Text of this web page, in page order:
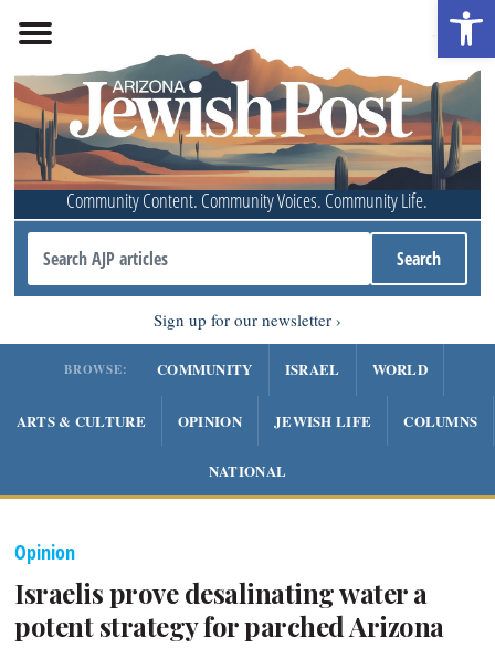
Community Content. Community Voices. Community Life.
Sign up for our newsletter
BROWSE: COMMUNITY ISRAEL WORLD
ARTS & CULTURE OPINION JEWISH LIFE COLUMNS
NATIONAL
Opinion
Israelis prove desalinating water a
potent strategy for parched Arizona